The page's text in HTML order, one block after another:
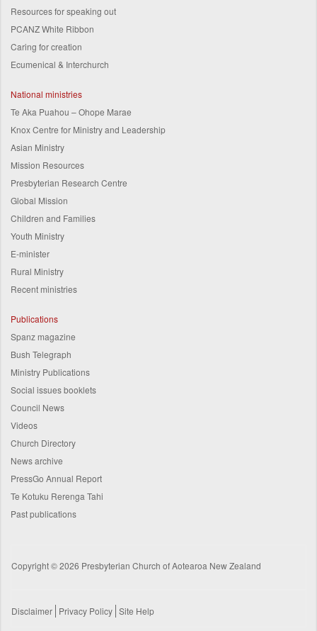
Resources for speaking out
PCANZ White Ribbon
Caring for creation
Ecumenical & Interchurch
National ministries
Te Aka Puahou – Ohope Marae
Knox Centre for Ministry and Leadership
Asian Ministry
Mission Resources
Presbyterian Research Centre
Global Mission
Children and Families
Youth Ministry
E-minister
Rural Ministry
Recent ministries
Publications
Spanz magazine
Bush Telegraph
Ministry Publications
Social issues booklets
Council News
Videos
Church Directory
News archive
PressGo Annual Report
Te Kotuku Rerenga Tahi
Past publications
Copyright © 2026 Presbyterian Church of Aotearoa New Zealand
Disclaimer Privacy Policy Site Help